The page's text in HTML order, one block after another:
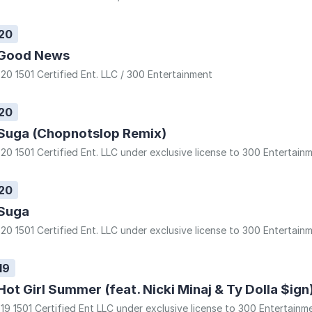
News
1501 Certified Ent. LLC / 300 Entertainment
(Chopnotslop Remix)
1501 Certified Ent. LLC under exclusive license to 300
1501 Certified Ent. LLC under exclusive license to 300
Girl Summer (feat. Nicki Minaj & Ty Dolla
1501 Certified Ent LLC under exclusive license to 300